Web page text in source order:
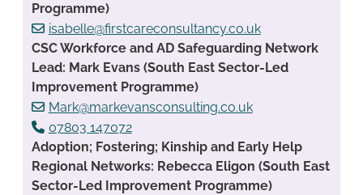
Programme)
isabelle@firstcareconsultancy.co.uk
CSC Workforce and AD Safeguarding Network
Lead: Mark Evans (South East Sector-Led
Improvement Programme)
Mark@markevansconsulting.co.uk
07803 147072
Adoption; Fostering; Kinship and Early Help
Regional Networks: Rebecca Eligon (South East
Sector-Led Improvement Programme)